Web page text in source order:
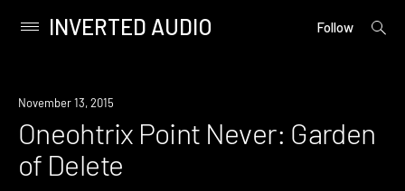
content
Primary
INVERTED AUDIO Follow
open
November 13, 2015
Oneohtrix Point Never: Garden
of Delete